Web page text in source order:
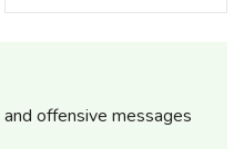
offensive messages